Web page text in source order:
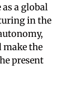
a global
in the
make the
present